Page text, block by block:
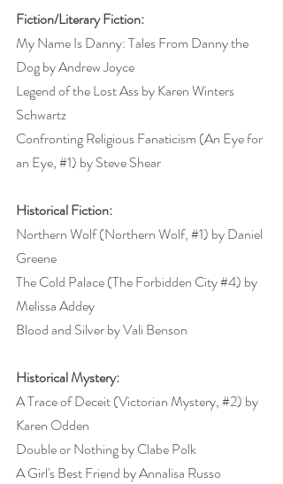
Fiction/Literary Fiction:
My Name Is Danny: Tales From Danny the
Dog by Andrew Joyce
Legend of the Lost Ass by Karen Winters
Schwartz
Confronting Religious Fanaticism (An Eye for
an Eye, #1) by Steve Shear
Historical Fiction:
Northern Wolf (Northern Wolf, #1) by Daniel
Greene
The Cold Palace (The Forbidden City #4) by
Melissa Addey
Blood and Silver by Vali Benson
Historical Mystery:
A Trace of Deceit (Victorian Mystery, #2) by
Karen Odden
Double or Nothing by Clabe Polk
A Girl's Best Friend by Annalisa Russo